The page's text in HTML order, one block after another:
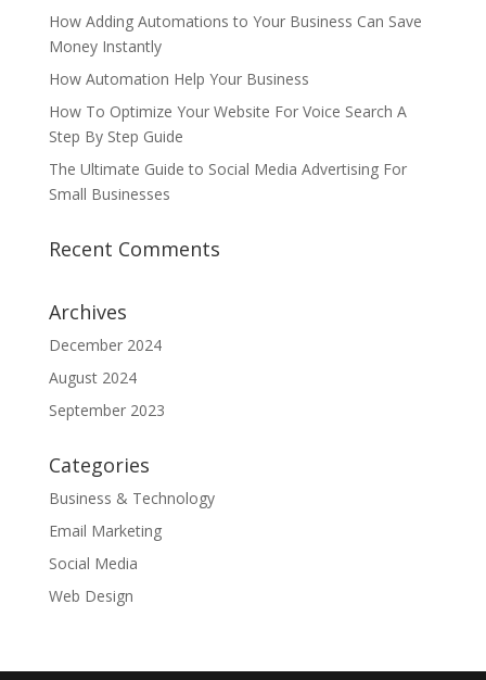
How Adding Automations to Your Business Can Save
Money Instantly
How Automation Help Your Business
How To Optimize Your Website For Voice Search A
Step By Step Guide
The Ultimate Guide to Social Media Advertising For
Small Businesses
Recent Comments
Archives
December 2024
August 2024
September 2023
Categories
Business & Technology
Email Marketing
Social Media
Web Design